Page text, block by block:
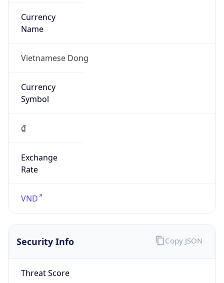
Currency
Name
Vietnamese Dong
Currency
Symbol
₫
Exchange
Rate
VND
Security Info
Threat Score
Copy JSON